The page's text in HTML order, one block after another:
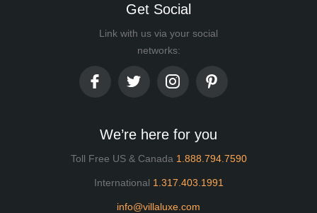
Get Social
Link with us via your social
networks:
We’re here for you
Toll Free US & Canada 1.888.794.7590
International 1.317.403.1991
info@villaluxe.com